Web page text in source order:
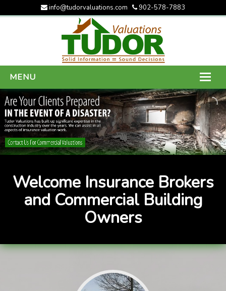
info@tudorvaluations.com 902-578-7883
MENU
HOME
ABOUT US
SERVICES
CONTACT US
Welcome Insurance Brokers
and Commercial Building
Owners